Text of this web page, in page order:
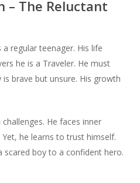
– The Reluctant
a regular teenager. His life
he is a Traveler. He must
brave but unsure. His growth
He faces inner
he learns to trust himself.
scared boy to a confident hero.